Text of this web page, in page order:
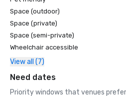
Space (outdoor)
Space (private)
Space (semi-private)
Wheelchair accessible
View all (7)
Need dates
Priority windows that venues